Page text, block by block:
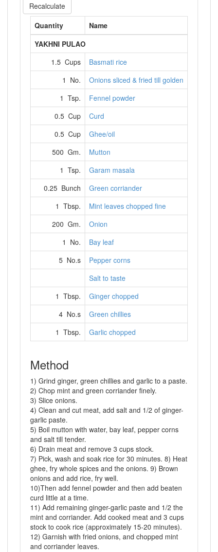
Recalculate
Quantity
Name
YAKHNI PULAO
1.5 Cups
Basmati rice
1 No.
Onions sliced & fried till golden
1 Tsp.
Fennel powder
0.5 Cup
Curd
0.5 Cup
Ghee/oil
500 Gm.
Mutton
1 Tsp.
Garam masala
0.25 Bunch
Green corriander
1 Tbsp.
Mint leaves chopped fine
200 Gm.
Onion
1 No.
Bay leaf
5 No.s
Pepper corns
Salt to taste
1 Tbsp.
Ginger chopped
4 No.s
Green chillies
1 Tbsp.
Garlic chopped
Method
1) Grind ginger, green chillies and garlic to a paste.
2) Chop mint and green corriander finely.
3) Slice onions.
4) Clean and cut meat, add salt and 1/2 of ginger-
garlic paste.
5) Boil mutton with water, bay leaf, pepper corns
and salt till tender.
6) Drain meat and remove 3 cups stock.
7) Pick, wash and soak rice for 30 minutes. 8) Heat
ghee, fry whole spices and the onions. 9) Brown
onions and add rice, fry well.
10)Then add fennel powder and then add beaten
curd little at a time.
11) Add remaining ginger-garlic paste and 1/2 the
mint and corriander. Add cooked meat and 3 cups
stock to cook rice (approximately 15-20 minutes).
12) Garnish with fried onions, and chopped mint
and corriander leaves.